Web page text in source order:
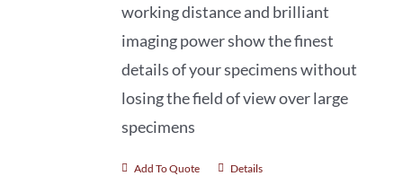
working distance and brilliant
imaging power show the finest
details of your specimens without
losing the field of view over large
specimens
Add To Quote Details